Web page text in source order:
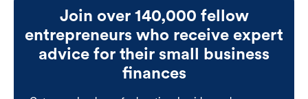
Join over 140,000 fellow
entrepreneurs who receive expert
advice for their small business
finances